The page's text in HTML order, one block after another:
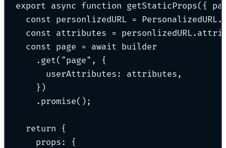
export async function getStaticProps({
const personlizedURL = PersonalizedURL .
const attributes = personlizedURL .
const page = await builder
. get( "page" ,
{
userAttributes : attributes ,
} )
. promise() ;
return
{
props :
{